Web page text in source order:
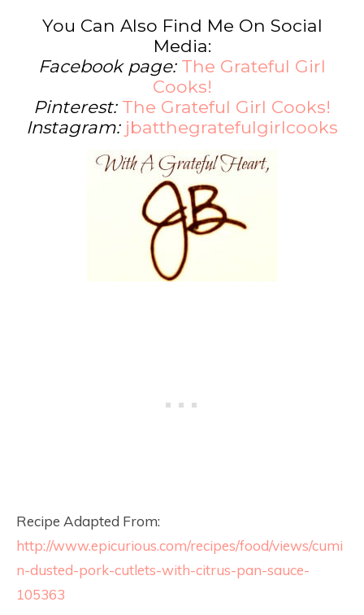
You Can Also Find Me On Social
Media:
Facebook page: The Grateful Girl
Cooks!
Pinterest: The Grateful Girl Cooks!
Instagram: jbatthegratefulgirlcooks
Recipe Adapted From:
http://www.epicurious.com/recipes/food/views/cumi
n-dusted-pork-cutlets-with-citrus-pan-sauce-
105363